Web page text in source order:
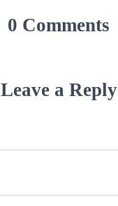
0 Comments
Leave a Reply